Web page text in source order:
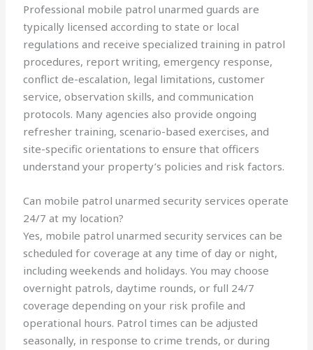
Professional mobile patrol unarmed guards are
typically licensed according to state or local
regulations and receive specialized training in patrol
procedures, report writing, emergency response,
conflict de-escalation, legal limitations, customer
service, observation skills, and communication
protocols. Many agencies also provide ongoing
refresher training, scenario-based exercises, and
site-specific orientations to ensure that officers
understand your property’s policies and risk factors.
Can mobile patrol unarmed security services operate
24/7 at my location?
Yes, mobile patrol unarmed security services can be
scheduled for coverage at any time of day or night,
including weekends and holidays. You may choose
overnight patrols, daytime rounds, or full 24/7
coverage depending on your risk profile and
operational hours. Patrol times can be adjusted
seasonally, in response to crime trends, or during